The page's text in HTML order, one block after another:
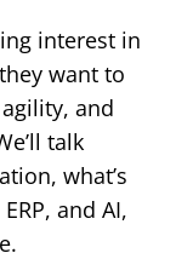
interest in
want to
and
talk
what’s
and AI,